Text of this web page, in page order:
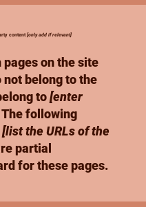
content[only add if relevant]
on the site
not belong to the
to[enter
The following
[list the URLs of the
partial
for these pages.